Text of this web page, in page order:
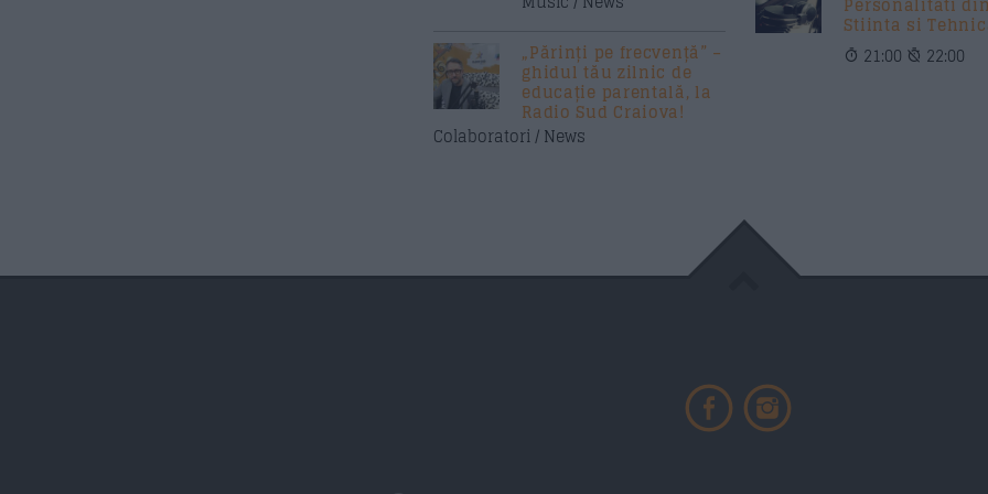
„Părinți pe frecvență” –
ghidul tău zilnic de
educație parentală, la
Radio Sud Craiova!
Colaboratori / News
Stiinta si
21:00
22:00